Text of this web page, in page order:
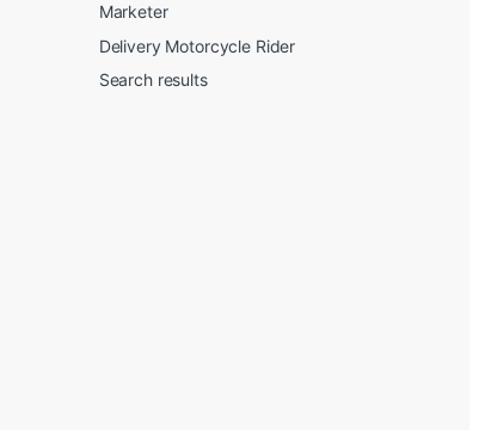
Marketer
Delivery Motorcycle Rider
Search results